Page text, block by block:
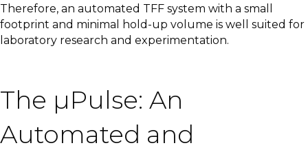
Therefore, an automated TFF system with a small
footprint and minimal hold-up volume is well suited for
laboratory research and experimentation.
The µPulse: An
Automated and